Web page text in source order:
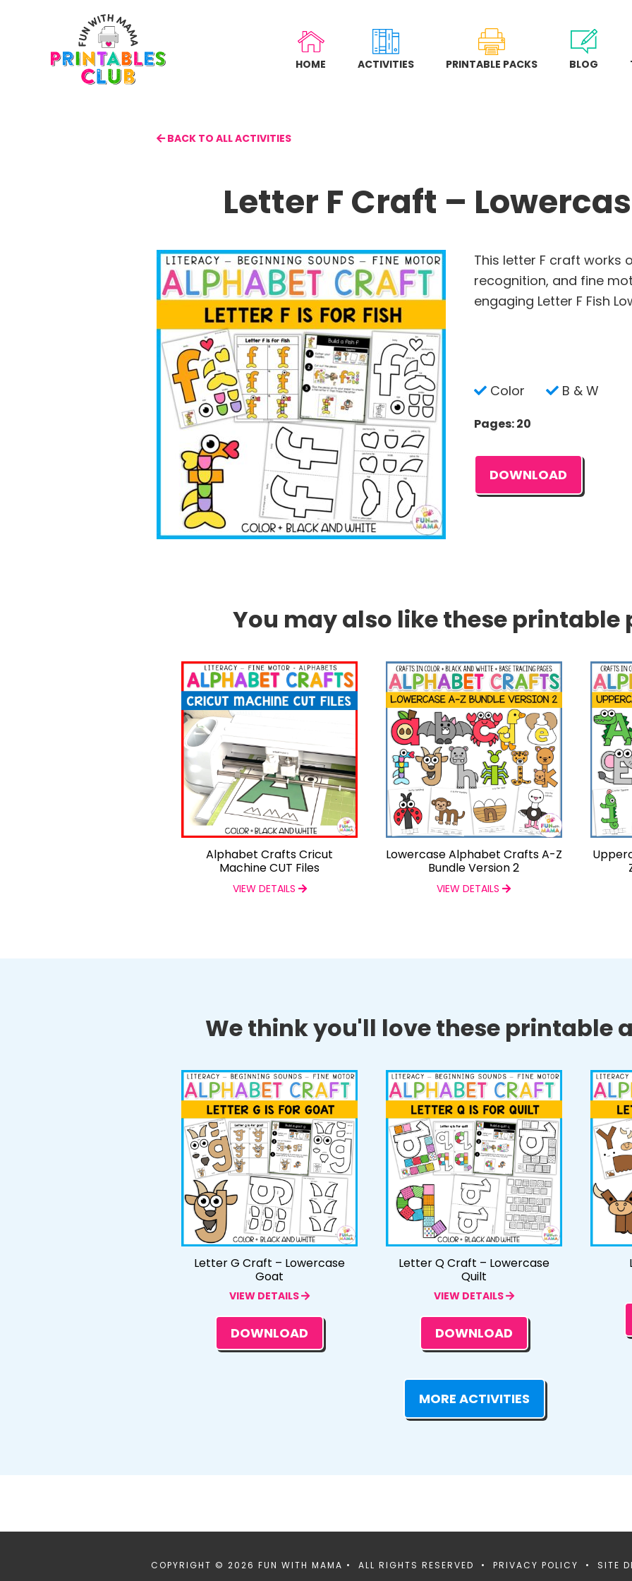
HOME ACTIVITIES PRINTABLE PACKS BLOG
BACK TO ALL ACTIVITIES
Letter F Craft –
This letter F craft works
recognition, and fine
engaging Letter F Fish
Color B & W
Pages: 20
DOWNLOAD
You may also like these printable
Alphabet Crafts Cricut
Machine CUT Files
VIEW DETAILS
Lowercase Alphabet Crafts A-Z
Bundle Version 2
VIEW DETAILS
We think you'll love these printable
Letter G Craft – Lowercase
Goat
VIEW DETAILS
DOWNLOAD
Letter Q Craft – Lowercase
Quilt
VIEW DETAILS
DOWNLOAD
MORE ACTIVITIES
COPYRIGHT © 2026 FUN WITH MAMA • ALL RIGHTS RESERVED • PRIVACY POLICY • SITE